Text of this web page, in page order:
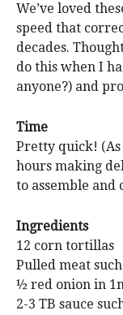
We’ve loved
speed that
decades.
do this when I
anyone?) and
Time
Pretty quick! (As
hours making
to assemble and
Ingredients
12 corn tortillas
Pulled meat
½ red onion in
2-3 TB sauce